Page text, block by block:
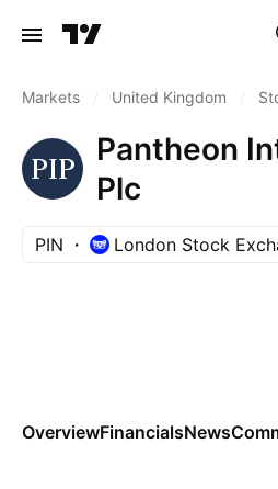
Markets United Kingdom
Pantheon
Plc
PIN London Stock
OverviewFinancialsNews